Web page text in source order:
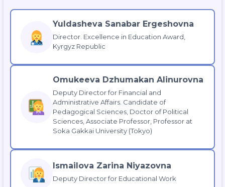
Yuldasheva Sanabar Ergeshovna
Director. Excellence in Education Award,
Kyrgyz Republic
Omukeeva Dzhumakan Alinurovna
Deputy Director for Financial and
Administrative Affairs. Candidate of
Pedagogical Sciences, Doctor of Political
Sciences, Associate Professor, Professor at
Soka Gakkai University (Tokyo)
Ismailova Zarina Niyazovna
Deputy Director for Educational Work